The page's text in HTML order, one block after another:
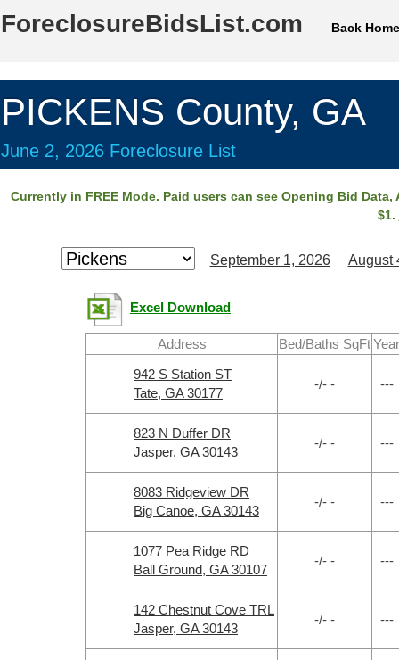
ForeclosureBidsList.com Back Home
PICKENS County, GA
June 2, 2026 Foreclosure List
Currently in FREEMode. Paid users can see Opening Bid Data,
$1.
September 1, 2026 August
Excel Download
Address Bed/Baths SqFtYear
942 S Station ST
Tate, GA 30177
-/- - ---
823 N Duffer DR
Jasper, GA 30143
-/- - ---
8083 Ridgeview DR
Big Canoe, GA 30143
-/- - ---
1077 Pea Ridge RD
Ball Ground, GA 30107
-/- - ---
142 Chestnut Cove TRL
Jasper, GA 30143
-/- - ---